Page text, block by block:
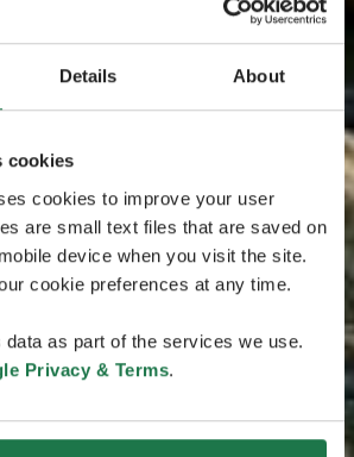
Details About
cookies
cookies to improve your user
are small text files that are saved on
device when you visit the site.
cookie preferences at any time.
as part of the services we use.
Privacy & Terms.